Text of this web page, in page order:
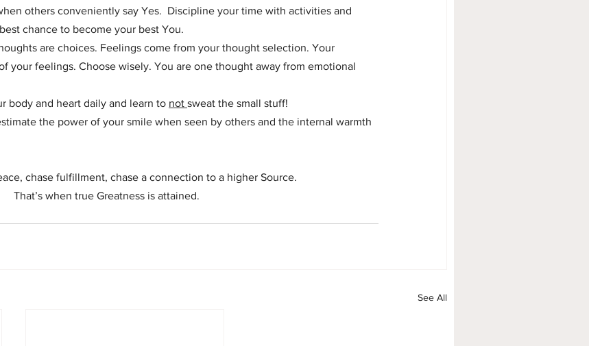
others conveniently say Yes.  Discipline your time with activities and
chance to become your best You.
are choices. Feelings come from your thought selection. Your
your feelings. Choose wisely. You are one thought away from emotional
body and heart daily and learn to not sweat the small stuff!
the power of your smile when seen by others and the internal warmth
chase fulfillment, chase a connection to a higher Source.
Greatness is attained.
See All